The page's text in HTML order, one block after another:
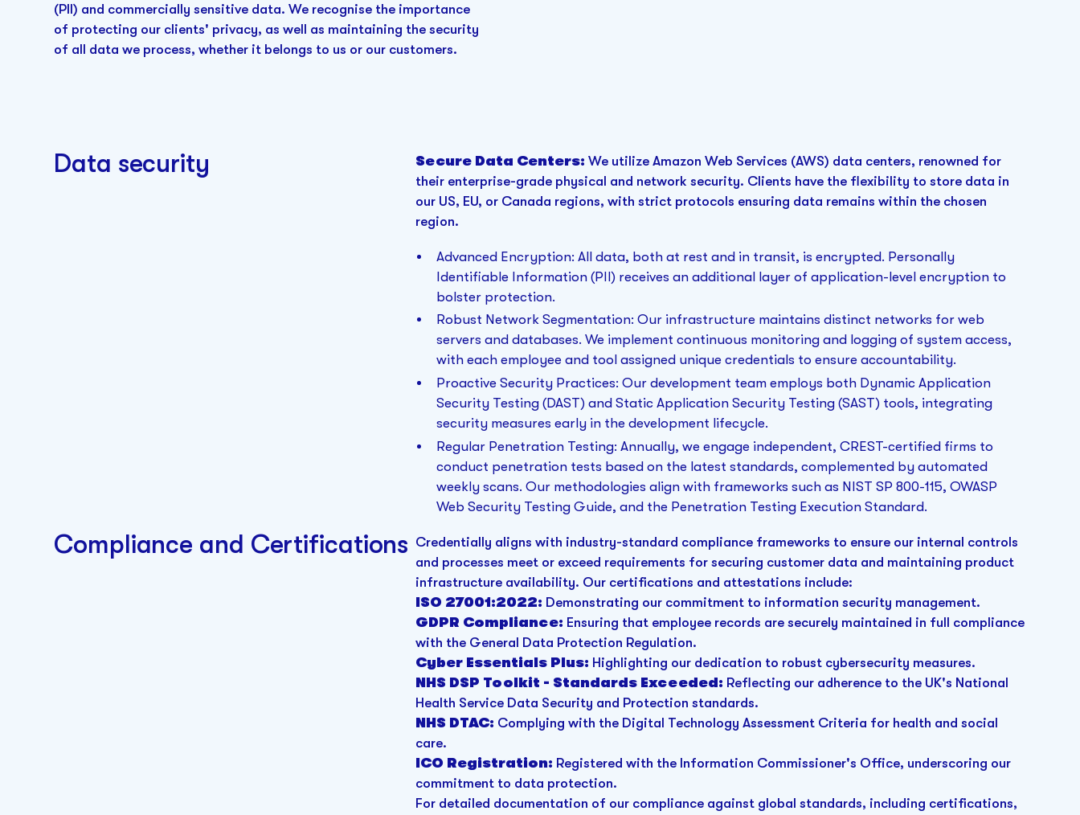
(PII) and commercially sensitive data. We recognise the importance
of protecting our clients' privacy, as well as maintaining the security
of all data we process, whether it belongs to us or our customers.
Data security Secure Data Centers: We utilize Amazon Web Services (AWS) data centers, renowned for
their enterprise-grade physical and network security. Clients have the flexibility to store data in
our US, EU, or Canada regions, with strict protocols ensuring data remains within the chosen
region.
Advanced Encryption: All data, both at rest and in transit, is encrypted. Personally
Identifiable Information (PII) receives an additional layer of application-level encryption to
bolster protection.
Robust Network Segmentation: Our infrastructure maintains distinct networks for web
servers and databases. We implement continuous monitoring and logging of system access,
with each employee and tool assigned unique credentials to ensure accountability.
Proactive Security Practices: Our development team employs both Dynamic Application
Security Testing (DAST) and Static Application Security Testing (SAST) tools, integrating
security measures early in the development lifecycle.
Regular Penetration Testing: Annually, we engage independent, CREST-certified firms to
conduct penetration tests based on the latest standards, complemented by automated
weekly scans. Our methodologies align with frameworks such as NIST SP 800-115, OWASP
Web Security Testing Guide, and the Penetration Testing Execution Standard.
Compliance and Certifications Credentially aligns with industry-standard compliance frameworks to ensure our internal controls
and processes meet or exceed requirements for securing customer data and maintaining product
infrastructure availability. Our certifications and attestations include:
ISO 27001:2022: Demonstrating our commitment to information security management.
GDPR Compliance: Ensuring that employee records are securely maintained in full compliance
with the General Data Protection Regulation.
Cyber Essentials Plus: Highlighting our dedication to robust cybersecurity measures.
NHS DSP Toolkit - Standards Exceeded: Reflecting our adherence to the UK's National
Health Service Data Security and Protection standards.
NHS DTAC: Complying with the Digital Technology Assessment Criteria for health and social
care.
ICO Registration: Registered with the Information Commissioner's Office, underscoring our
commitment to data protection.
For detailed documentation of our compliance against global standards, including certifications,